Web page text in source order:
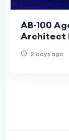
AB-100
Architect
Architects
2 days ago